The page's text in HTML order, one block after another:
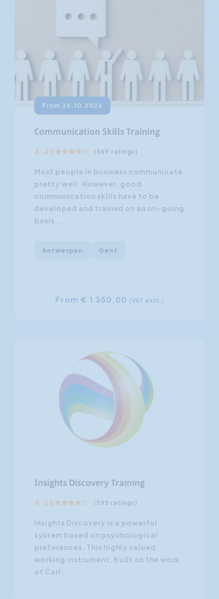
From 26.10.2026
Communication Skills Training
4.45 (569 ratings)
Most people in business communicate
pretty well. However, good
communication skills have to be
developed and trained on an on-going
basis....
Antwerpen Gent
From € 1 350,00 (VAT excl.)
Insights Discovery Training
4.35 (395 ratings)
Insights Discovery is a powerful
system based on psychological
preferences. This highly valued
working instrument, built on the work
of Carl...